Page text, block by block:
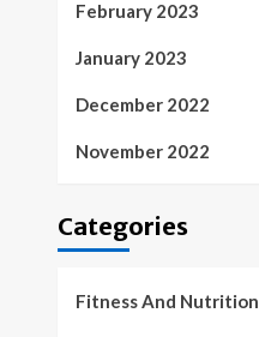
February 2023
January 2023
December 2022
November 2022
Categories
Fitness And Nutrition